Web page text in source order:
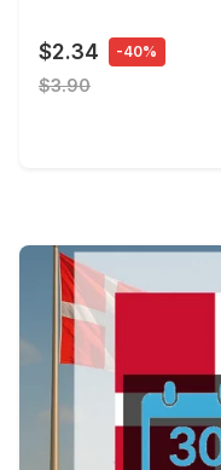
$2.34 -40%
$3.90